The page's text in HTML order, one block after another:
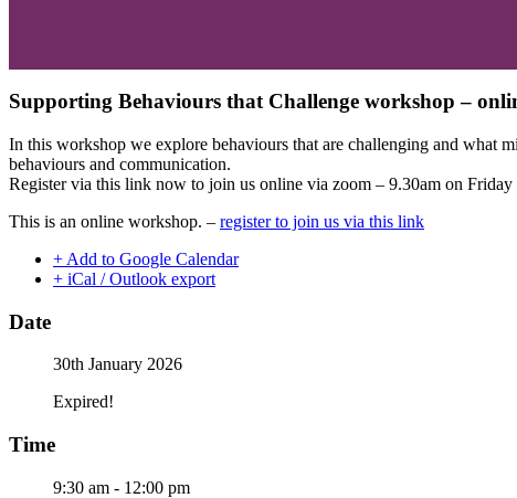
Supporting Behaviours that Challenge workshop –
In this workshop we explore behaviours that are challenging and what
behaviours and communication.
Register via this link now to join us online via zoom – 9.30am on Friday
This is an online workshop. – register to join us via this link
+ Add to Google Calendar
+ iCal / Outlook export
Date
30th January 2026
Expired!
Time
9:30 am - 12:00 pm